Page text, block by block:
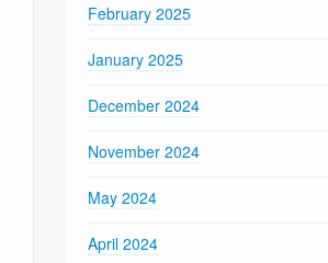
February 2025
January 2025
December 2024
November 2024
May 2024
April 2024